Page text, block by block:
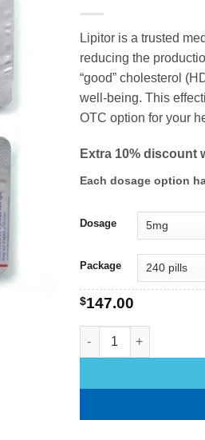
Lipitor is a trusted
reducing the
“good” cholesterol
well-being. This
OTC option for your
Extra 10% discount
Each dosage option
Dosage
Package
$147.00